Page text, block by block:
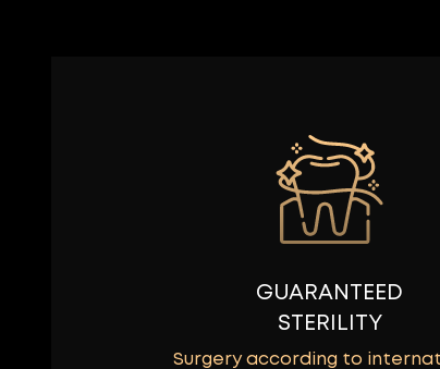
GUARANTEED
STERILITY
Surgery according to